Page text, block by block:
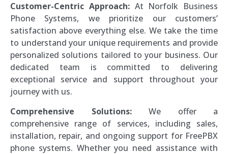
Customer-Centric Approach: At Norfolk Business
Phone Systems, we prioritize our customers’
satisfaction above everything else. We take the time
to understand your unique requirements and provide
personalized solutions tailored to your business. Our
dedicated team is committed to delivering
exceptional service and support throughout your
journey with us.
Comprehensive Solutions:We offer a
comprehensive range of services, including sales,
installation, repair, and ongoing support for FreePBX
phone systems. Whether you need assistance with